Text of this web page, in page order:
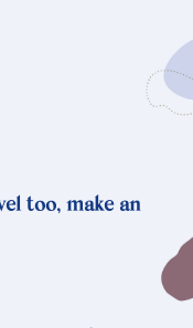
too, make an